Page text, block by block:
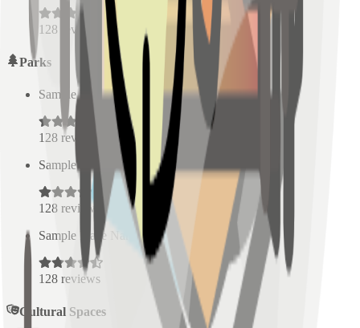
128 reviews
Parks
Sample Place Name 0.5km)
128 reviews
Sample Place Name
0.5 km)
128 reviews
Sample Place Name
0.5km)
128 reviews
Cultural Spaces